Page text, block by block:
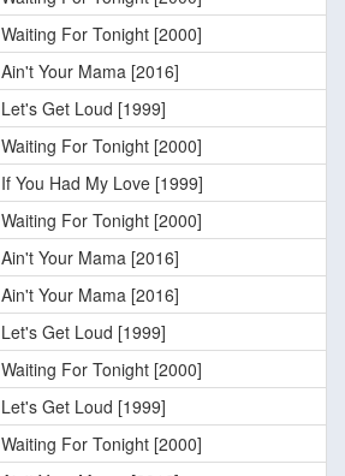
Waiting For Tonight [2000]
Ain't Your Mama [2016]
Let's Get Loud [1999]
Waiting For Tonight [2000]
If You Had My Love [1999]
Waiting For Tonight [2000]
Ain't Your Mama [2016]
Ain't Your Mama [2016]
Let's Get Loud [1999]
Waiting For Tonight [2000]
Let's Get Loud [1999]
Waiting For Tonight [2000]